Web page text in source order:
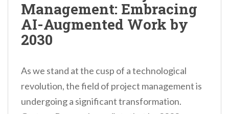
Management: Embracing
AI-Augmented Work by
2030
As we stand at the cusp of a technological
revolution, the field of project management is
undergoing a significant transformation.